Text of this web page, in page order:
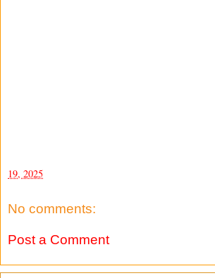
19, 2025
No comments:
Post a Comment